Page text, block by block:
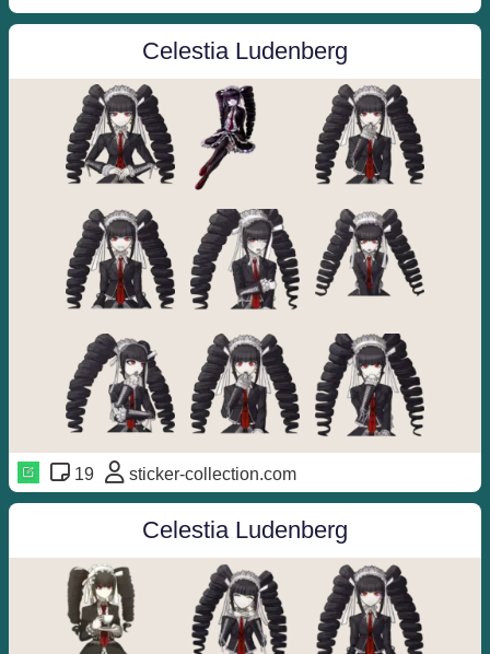
Celestia Ludenberg
19 sticker-collection.com
Celestia Ludenberg